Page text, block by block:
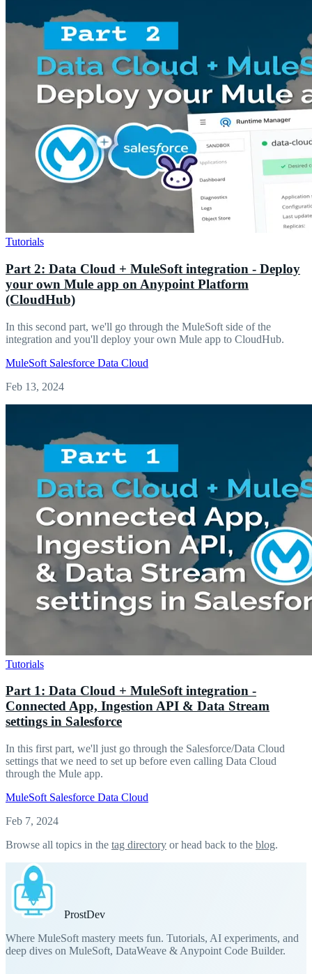
Tutorials
Part 2: Data Cloud + MuleSoft integration - Deploy
your own Mule app on Anypoint Platform
(CloudHub)
In this second part, we'll go through the MuleSoft side of the
integration and you'll deploy your own Mule app to CloudHub.
MuleSoft Salesforce Data Cloud
Feb 13, 2024
Tutorials
Part 1: Data Cloud + MuleSoft integration -
Connected App, Ingestion API & Data Stream
settings in Salesforce
In this first part, we'll just go through the Salesforce/Data Cloud
settings that we need to set up before even calling Data Cloud
through the Mule app.
MuleSoft Salesforce Data Cloud
Feb 7, 2024
Browse all topics in the tag directory or head back to the blog.
ProstDev
Where MuleSoft mastery meets fun. Tutorials, AI experiments, and
deep dives on MuleSoft, DataWeave & Anypoint Code Builder.